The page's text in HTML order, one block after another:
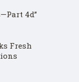
4d”
Fresh